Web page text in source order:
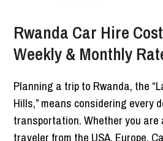
Rwanda Car Hire
Weekly & Monthly
Planning a trip to Rwanda, the
Hills,” means considering every
transportation. Whether you
traveler from the USA, Europe,